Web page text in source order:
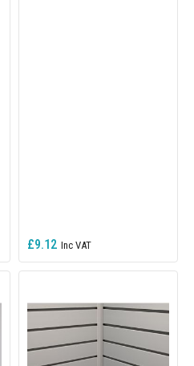
£9.12